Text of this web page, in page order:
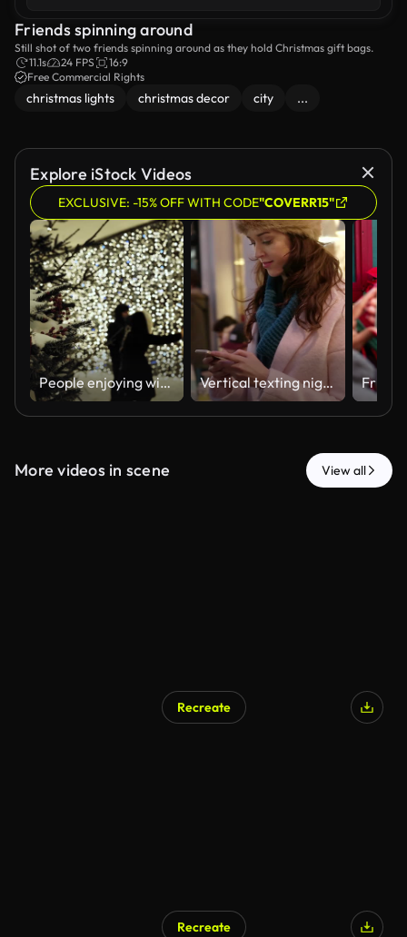
Friends spinning around
Still shot of two friends spinning around as they hold Christmas gift bags.
11.1s
24 FPS
16:9
Free Commercial Rights
christmas lights christmas decor city ...
Explore iStock Videos
EXCLUSIVE: -15% OFF WITH CODE"COVERR15"
People enjoying winter holidays walking near a snowy Christmas tree and glowing bokeh lights Vertical texting night street
More videos in scene View all
Recreate
Recreate